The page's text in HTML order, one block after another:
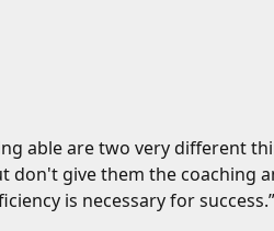
able are two very different
don't give them the coaching
is necessary for